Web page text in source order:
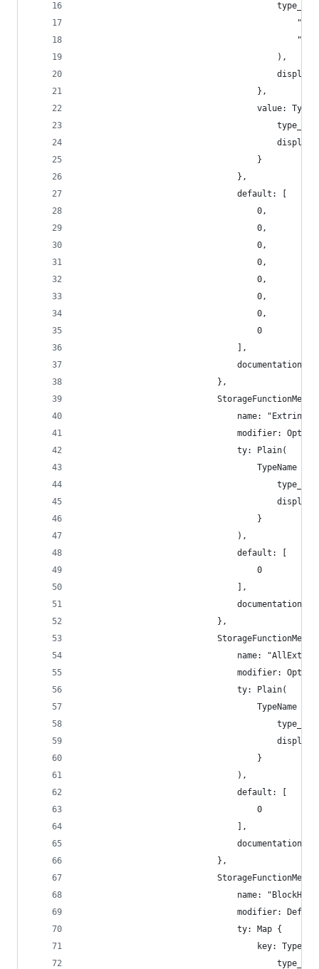
                                        ),
                                    },
value:
                                    }
                                },
                                default: [
                                    0,
                                    0,
                                    0,
                                    0,
                                    0,
                                    0,
                                    0,
                                    0
                                ],
documentation:
                            },
name:
modifier:
                                ty: Plain(
                                    TypeName {
                                    }
                                ),
                                default: [
                                    0
                                ],
documentation:
                            },
name:
modifier:
                                ty: Plain(
                                    TypeName {
                                    }
                                ),
                                default: [
                                    0
                                ],
documentation:
                            },
name:
modifier:
                                ty: Map {
key: